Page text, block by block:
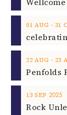
01 AUG ‐ 31
22 AUG ‐ 23
13 SEP 2025
Rock